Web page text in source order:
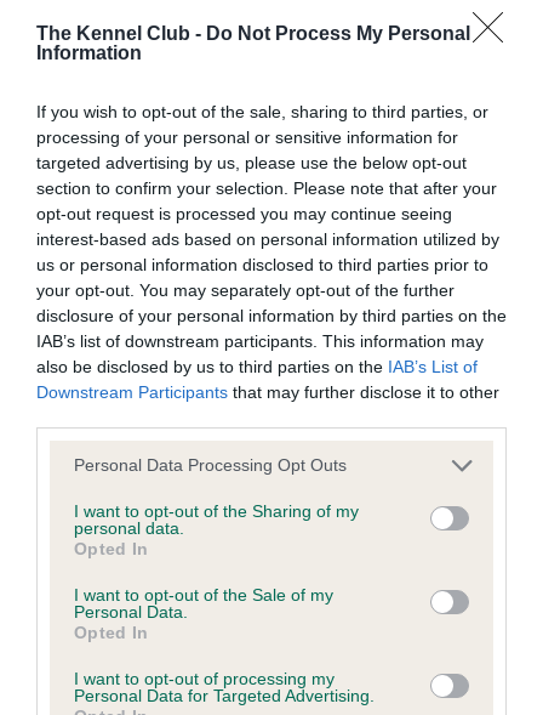
The Kennel Club - Do Not Process My Personal
Information
If you wish to opt-out of the sale, sharing to third parties, or
processing of your personal or sensitive information for
targeted advertising by us, please use the below opt-out
section to confirm your selection. Please note that after your
opt-out request is processed you may continue seeing
interest-based ads based on personal information utilized by
us or personal information disclosed to third parties prior to
your opt-out. You may separately opt-out of the further
disclosure of your personal information by third parties on the
IAB’s list of downstream participants. This information may
also be disclosed by us to third parties on the IAB’s List of
Downstream Participants that may further disclose it to other
Please note that this website/app uses one or more Google
not limited to your visit or usage behaviour. You may click to
grant or deny consent to Google and its third-party tags to
use your data for below specified purposes in below Google
consent section.
Personal Data Processing Opt Outs
I want to opt-out of the Sharing of my
personal data.
Opted In
I want to opt-out of the Sale of my
Personal Data.
Opted In
I want to opt-out of processing my
Personal Data for Targeted Advertising.
BVA/KC/ISDS Eye Scheme
Unaffected
Test performed on 20 November 2013; aged 2 years, 4
months
BVA/KC/ISDS Eye Scheme
Unaffected
Test performed on 25 November 2012; aged 1 years, 4 months
PLA - No Record Held
Our records indicate this health result is not recorded on
Please contact the owner to confirm if it has been
obtained.